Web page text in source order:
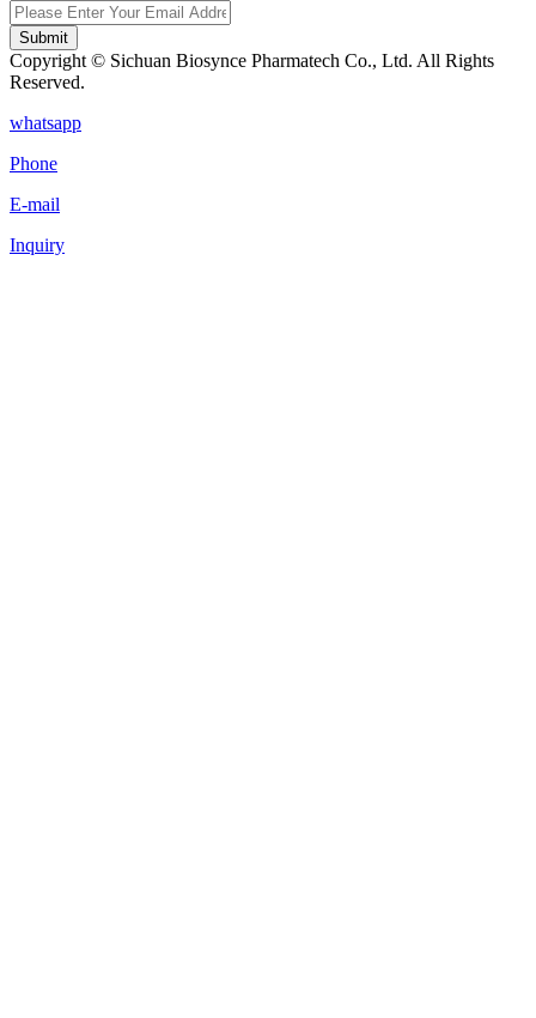
Submit
Copyright © Sichuan Biosynce Pharmatech Co., Ltd. All Rights
Reserved.
whatsapp
Phone
E-mail
Inquiry